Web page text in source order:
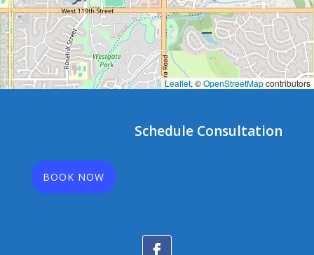
Leaflet, ©OpenStreetMapcontributors
Schedule Consultation
BOOK NOW